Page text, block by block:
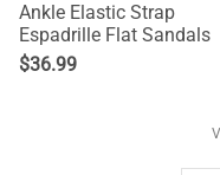
Ankle Elastic Strap
Espadrille Flat Sandals
$36.99